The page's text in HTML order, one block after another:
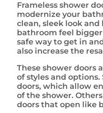
Frameless shower
modernize your
clean, sleek look
bathroom feel
safe way to get in
also increase the
These shower doors
of styles and
doors, which allow
of the shower.
doors that open like